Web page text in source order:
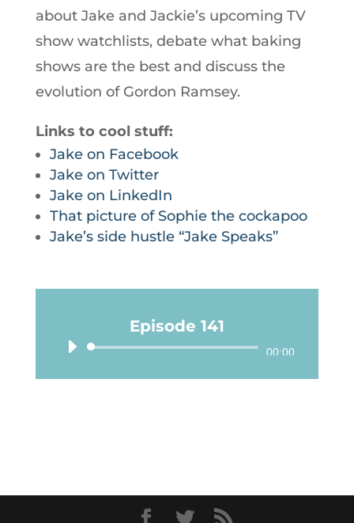
about Jake and Jackie’s upcoming TV
show watchlists, debate what baking
shows are the best and discuss the
evolution of Gordon Ramsey.
Links to cool stuff:
Jake on Facebook
Jake on Twitter
Jake on LinkedIn
That picture of Sophie the cockapoo
Jake’s side hustle “Jake Speaks”
Episode 141
Audio
Player
00:00